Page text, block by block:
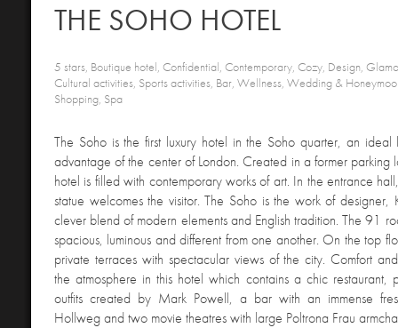
THE SOHO HOTEL
5 stars, Boutique hotel, Confidential, Contemporary, Cozy, Design,
Cultural activities, Sports activities, Bar, Wellness, Wedding &
Shopping, Spa
The Soho is the first luxury hotel in the Soho quarter, an ideal
advantage of the center of London. Created in a former parking
hotel is filled with contemporary works of art. In the entrance
statue welcomes the visitor. The Soho is the work of
clever blend of modern elements and English tradition. The 91
spacious, luminous and different from one another. On the top
private terraces with spectacular views of the city. Comfort
the atmosphere in this hotel which contains a chic restaurant,
outfits created by Mark Powell, a bar with an immense
Hollweg and two movie theatres with large Poltrona Frau